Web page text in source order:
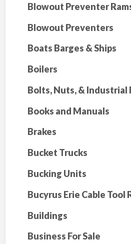
Blowout Preventer
Blowout Preventers
Boats Barges & Ships
Boilers
Bolts, Nuts, & Industrial
Books and Manuals
Brakes
Bucket Trucks
Bucking Units
Bucyrus Erie Cable Tool
Buildings
Business For Sale